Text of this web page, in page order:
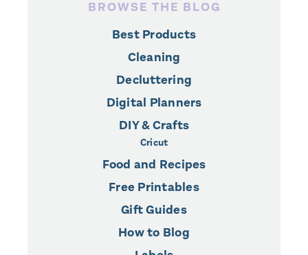
BROWSE THE BLOG
Best Products
Cleaning
Decluttering
Digital Planners
DIY & Crafts
Cricut
Food and Recipes
Free Printables
Gift Guides
How to Blog